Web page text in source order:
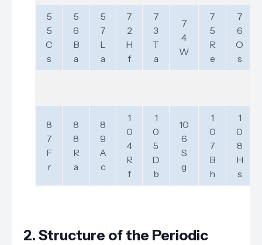
5
5
C
s
5
6
B
a
5
7
L
a
7
2
H
f
7
3
T
a
7
4
W
7
5
R
e
7
6
O
s
8
7
F
r
8
8
R
a
8
9
A
c
1
0
4
R
f
1
0
5
D
b
10
6
S
g
1
0
7
B
h
1
0
8
H
s
2. Structure of the Periodic